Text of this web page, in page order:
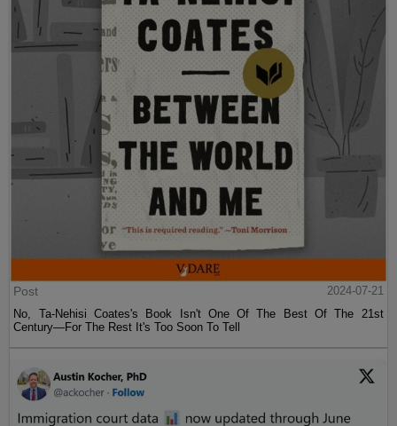
Post
2024-07-21
No, Ta-Nehisi Coates's Book Isn't One Of The Best Of The 21st
Century—For The Rest It's Too Soon To Tell